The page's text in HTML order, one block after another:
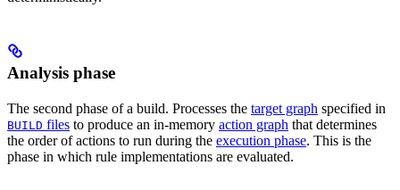
Analysis phase
The second phase of a build. Processes the target graph specified in
BUILD files to produce an in-memory action graph that determines
the order of actions to run during the execution phase. This is the
phase in which rule implementations are evaluated.